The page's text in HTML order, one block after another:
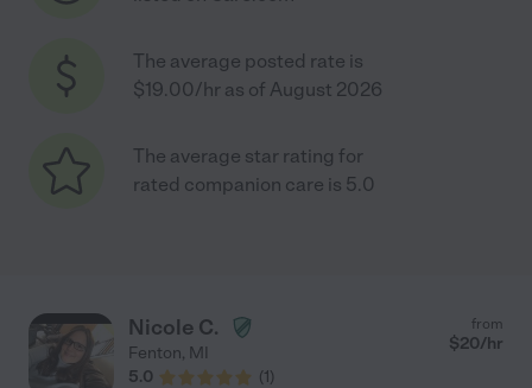
The average posted rate is
$19.00/hr as of August 2026
The average star rating for
rated companion care is 5.0
Nicole C.
Fenton, MI
5.0
(1)
from
$20/hr